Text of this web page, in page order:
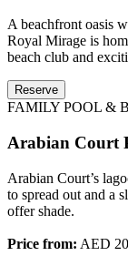
A beachfront oasis
Royal Mirage is
beach club and
Reserve
FAMILY POOL &
Arabian Court
Arabian Court’s
to spread out and a
offer shade.
Price from: AED